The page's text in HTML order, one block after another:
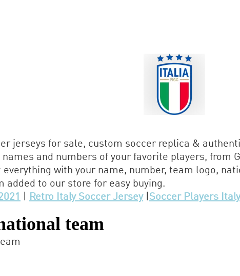
jerseys for sale, custom soccer replica &
and numbers of your favorite players, from
with your name, number, team logo,
added to our store for easy buying.
Retro Italy Soccer Jersey| Soccer Players
team